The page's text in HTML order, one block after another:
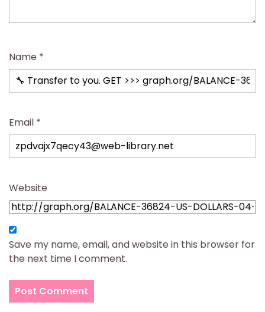
Name *
Email *
Website
Save my name, email, and website in this browser for
the next time I comment.